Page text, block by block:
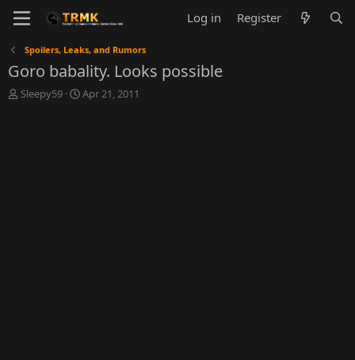
Log in Register
Spoilers, Leaks, and Rumors
Goro babality. Looks possible
T
Sleepy59
S
Apr 21, 2011